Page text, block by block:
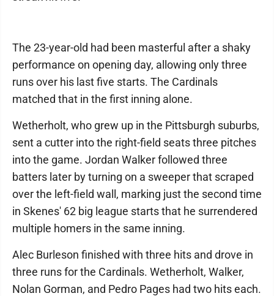
The 23-year-old had been masterful after a shaky
performance on opening day, allowing only three
runs over his last five starts. The Cardinals
matched that in the first inning alone.
Wetherholt, who grew up in the Pittsburgh suburbs,
sent a cutter into the right-field seats three pitches
into the game. Jordan Walker followed three
batters later by turning on a sweeper that scraped
over the left-field wall, marking just the second time
in Skenes' 62 big league starts that he surrendered
multiple homers in the same inning.
Alec Burleson finished with three hits and drove in
three runs for the Cardinals. Wetherholt, Walker,
Nolan Gorman, and Pedro Pages had two hits each.